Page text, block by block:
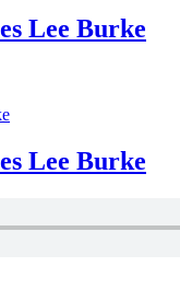
Lee Burke
Lee Burke